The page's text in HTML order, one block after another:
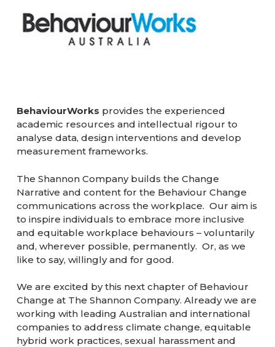
BehaviourWorks provides the experienced
academic resources and intellectual rigour to
analyse data, design interventions and develop
measurement frameworks.
The Shannon Company builds the Change
Narrative and content for the Behaviour Change
communications across the workplace. Our aim is
to inspire individuals to embrace more inclusive
and equitable workplace behaviours – voluntarily
and, wherever possible, permanently. Or, as we
like to say, willingly and for good.
We are excited by this next chapter of Behaviour
Change at The Shannon Company. Already we are
working with leading Australian and international
companies to address climate change, equitable
hybrid work practices, sexual harassment and